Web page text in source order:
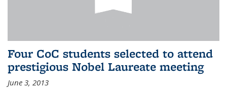
Four CoC students selected to attend
prestigious Nobel Laureate meeting
June 3, 2013